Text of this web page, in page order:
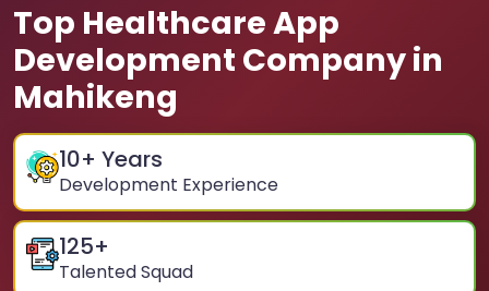
Top Healthcare App
Development Company in
Mahikeng
10+ Years
Development Experience
125+
Talented Squad